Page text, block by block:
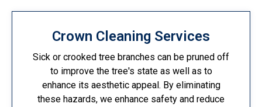
Crown Cleaning Services
Sick or crooked tree branches can be pruned off
to improve the tree's state as well as to
enhance its aesthetic appeal. By eliminating
these hazards, we enhance safety and reduce